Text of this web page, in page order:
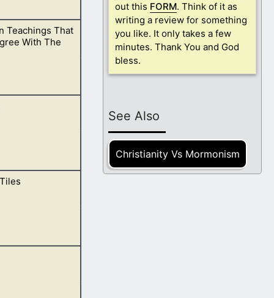
what you are
Teachings That
With The
are not
increase
and bible
out this FORM. Think of it as
writing a review for something
you like. It only takes a few
minutes. Thank You and God
bless.
See Also
Christianity Vs Mormonism